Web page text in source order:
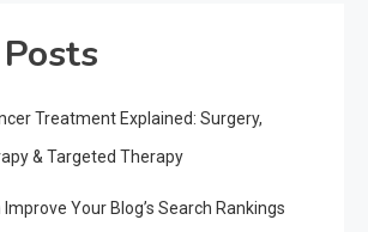
Treatment Explained: Surgery,
& Targeted Therapy
Improve Your Blog’s Search Rankings